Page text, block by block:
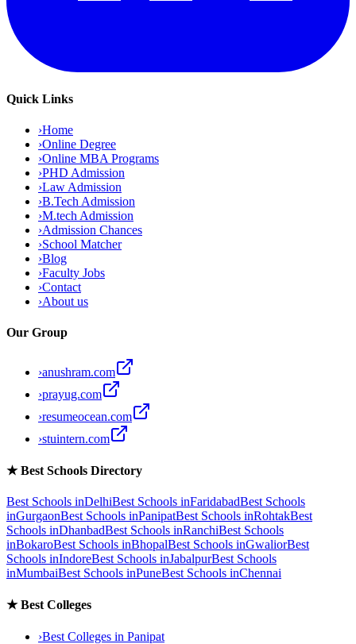
Quick Links
›Home
›Online Degree
›Online MBA Programs
›PHD Admission
›Law Admission
›B.Tech Admission
›M.tech Admission
›Admission Chances
›School Matcher
›Blog
›Faculty Jobs
›Contact
›About us
Our Group
›anushram.com
›prayug.com
›resumeocean.com
›stuintern.com
★Best Schools Directory
Best Schools inDelhiBest Schools inFaridabadBest Schools
inGurgaonBest Schools inPanipatBest Schools inRohtakBest
Schools inDhanbadBest Schools inRanchiBest Schools
inBokaroBest Schools inBhopalBest Schools inGwaliorBest
Schools inIndoreBest Schools inJabalpurBest Schools
inMumbaiBest Schools inPuneBest Schools inChennai
★Best Colleges
›Best Colleges in Panipat